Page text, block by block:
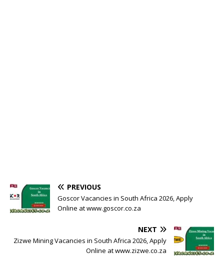
PREVIOUS
Goscor Vacancies in South Africa 2026, Apply
Online at www.goscor.co.za
NEXT
Zizwe Mining Vacancies in South Africa 2026, Apply
Online at www.zizwe.co.za